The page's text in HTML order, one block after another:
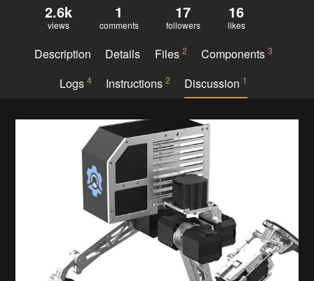
2.6k
views
1
comments
17
followers
16
likes
Description Details Files 2 Components3
Logs 4 Instructions 2 Discussion 1